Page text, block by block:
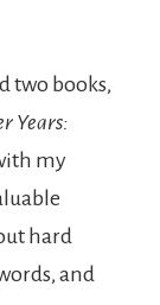
two books,
Years:
my
hard
and